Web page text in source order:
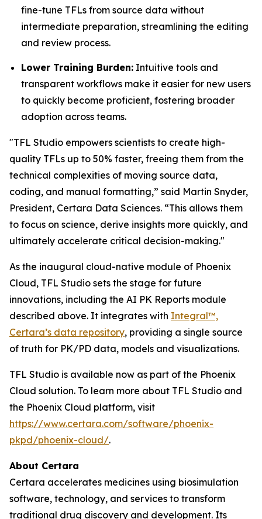
fine-tune TFLs from source data without
intermediate preparation, streamlining the editing
and review process.
Lower Training Burden: Intuitive tools and
transparent workflows make it easier for new users
to quickly become proficient, fostering broader
adoption across teams.
"TFL Studio empowers scientists to create high-
quality TFLs up to 50% faster, freeing them from the
technical complexities of moving source data,
coding, and manual formatting,” said Martin Snyder,
President, Certara Data Sciences. “This allows them
to focus on science, derive insights more quickly, and
ultimately accelerate critical decision-making."
As the inaugural cloud-native module of Phoenix
Cloud, TFL Studio sets the stage for future
innovations, including the AI PK Reports module
described above. It integrates with Integral™,
Certara’s data repository, providing a single source
of truth for PK/PD data, models and visualizations.
TFL Studio is available now as part of the Phoenix
Cloud solution. To learn more about TFL Studio and
the Phoenix Cloud platform, visit
https://www.certara.com/software/phoenix-
pkpd/phoenix-cloud/.
About Certara
Certara accelerates medicines using biosimulation
software, technology, and services to transform
traditional drug discovery and development. Its